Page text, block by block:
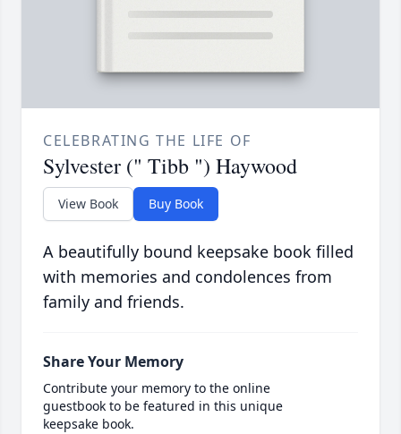
CELEBRATING THE LIFE OF
Sylvester (" Tibb ") Haywood
View Book Buy Book
A beautifully bound keepsake book filled
with memories and condolences from
family and friends.
Share Your Memory
Contribute your memory to the online
guestbook to be featured in this unique
keepsake book.